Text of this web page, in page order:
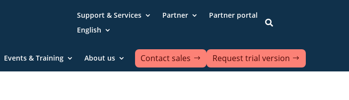
Support & Services Partner
Partner portal
English

Events & Training About us Contact sales Request trial version